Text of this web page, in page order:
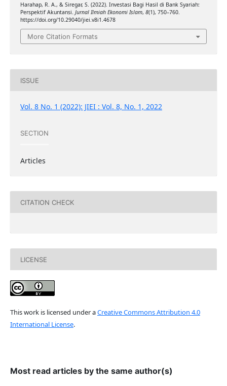
Harahap, R. A., & Siregar, S. (2022). Investasi Bagi Hasil di Bank Syariah:
Perspektif Akuntansi. Jurnal Ilmiah Ekonomi Islam, 8(1), 750–760.
https://doi.org/10.29040/jiei.v8i1.4678
More Citation Formats
ISSUE
Vol. 8 No. 1 (2022): JIEI : Vol. 8, No. 1, 2022
SECTION
Articles
CITATION CHECK
LICENSE
This work is licensed under aCreative Commons Attribution 4.0
International License.
Most read articles by the same author(s)